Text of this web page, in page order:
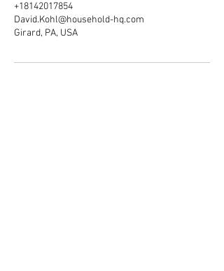
+18142017854
David.Kohl@household-hq.com
Girard, PA, USA